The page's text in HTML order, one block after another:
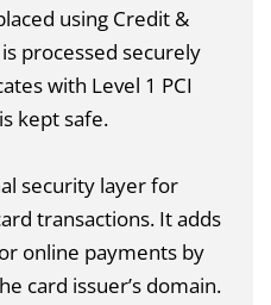
using Credit &
processed securely
with Level 1 PCI
kept safe.
security layer for
transactions. It adds
online payments by
card issuer’s domain.